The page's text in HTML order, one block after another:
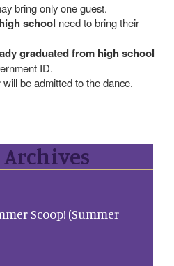
bring only one guest.
school need to bring their
graduated from high school
ID.
will be admitted to the dance.
Archives
Scoop! (Summer